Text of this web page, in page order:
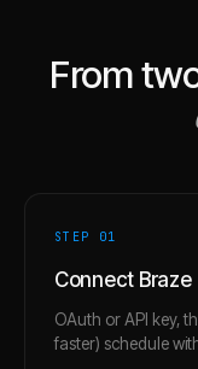
From
STEP 01
Connect Braze
OAuth or API key,
faster) schedule